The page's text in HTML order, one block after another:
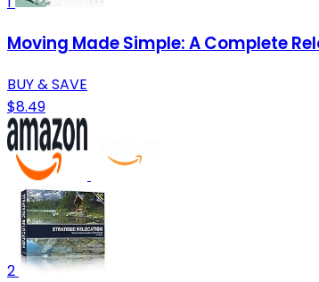
Moving Made Simple: A Complete
BUY & SAVE
$8.49
2